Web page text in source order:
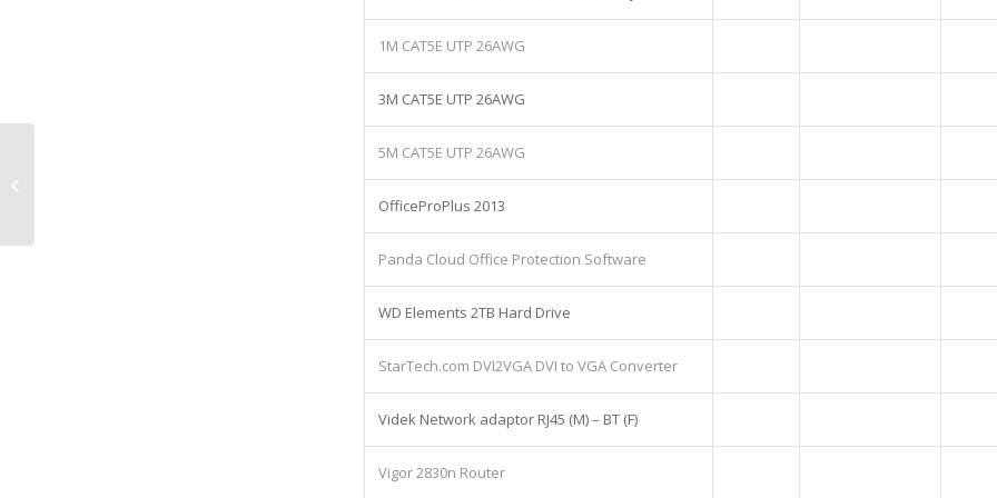
1M CAT5E UTP 26AWG
3M CAT5E UTP 26AWG
5M CAT5E UTP 26AWG
OfficeProPlus 2013
Panda Cloud Office Protection Software
WD Elements 2TB Hard Drive
StarTech.com DVI2VGA DVI to VGA Converter
Videk Network adaptor RJ45 (M) – BT (F)
Vigor 2830n Router